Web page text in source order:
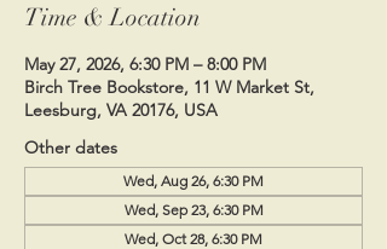
Time & Location
May 27, 2026, 6:30 PM – 8:00 PM
Birch Tree Bookstore, 11 W Market St,
Leesburg, VA 20176, USA
Other dates
Wed, Aug 26, 6:30 PM
Wed, Sep 23, 6:30 PM
Wed, Oct 28, 6:30 PM